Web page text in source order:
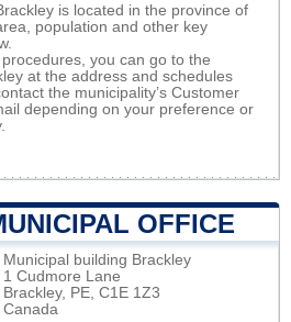
is located in the province of
population and other key
you can go to the
at the address and schedules
the municipality’s Customer
depending on your preference or
OFFICE
Municipal building Brackley
1 Cudmore Lane
Brackley, PE, C1E 1Z3
Canada